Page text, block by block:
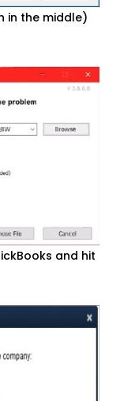
in the middle)
and hit